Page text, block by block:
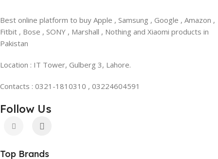
Best online platform to buy Apple , Samsung , Google , Amazon ,
Fitbit , Bose , SONY , Marshall , Nothing and Xiaomi products in
Pakistan
Location : IT Tower, Gulberg 3, Lahore.
Contacts : 0321-1810310 , 03224604591
Follow Us
Top Brands